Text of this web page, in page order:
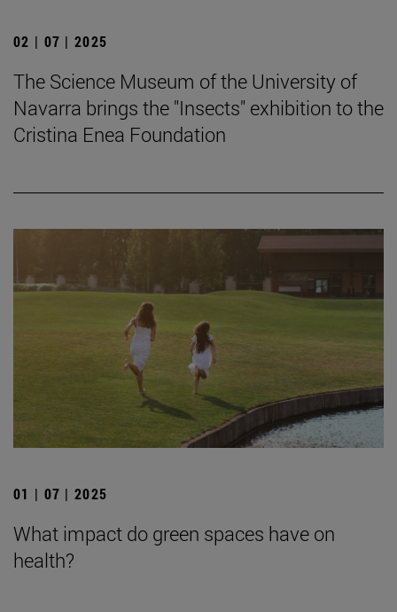
02 | 07 | 2025
The Science Museum of the University of
Navarra brings the "Insects" exhibition to the
Cristina Enea Foundation
01 | 07 | 2025
What impact do green spaces have on
health?